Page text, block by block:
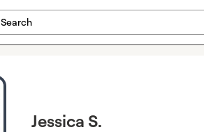
Search
Jessica S.